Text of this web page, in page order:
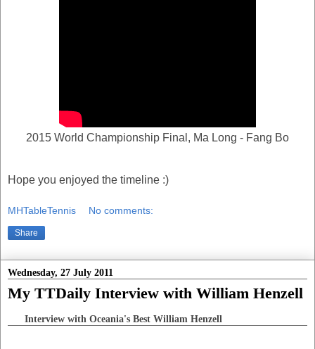
2015 World Championship Final, Ma Long - Fang Bo
Hope you enjoyed the timeline :)
MHTableTennis No comments:
Share
Wednesday, 27 July 2011
My TTDaily Interview with William Henzell
Interview with Oceania's Best William Henzell